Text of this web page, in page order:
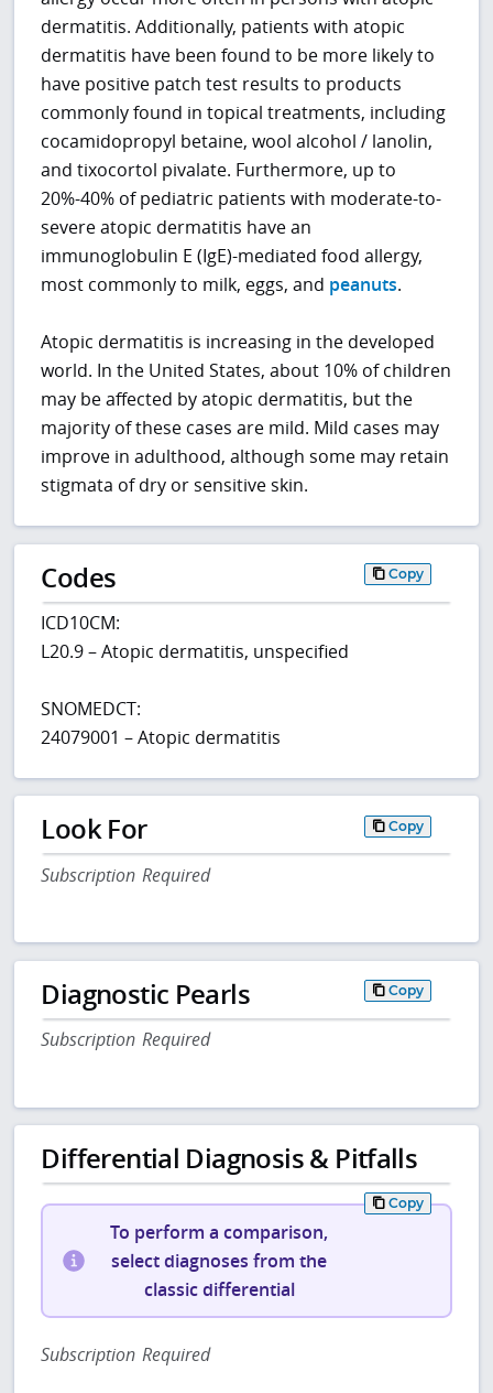
dermatitis. Additionally, patients with atopic
dermatitis have been found to be more likely to
have positive patch test results to products
commonly found in topical treatments, including
cocamidopropyl betaine, wool alcohol / lanolin,
and tixocortol pivalate. Furthermore, up to
20%-40% of pediatric patients with moderate-to-
severe atopic dermatitis have an
immunoglobulin E (IgE)-mediated food allergy,
most commonly to milk, eggs, and peanuts.
Atopic dermatitis is increasing in the developed
world. In the United States, about 10% of children
may be affected by atopic dermatitis, but the
majority of these cases are mild. Mild cases may
improve in adulthood, although some may retain
stigmata of dry or sensitive skin.
Codes Copy
ICD10CM:
L20.9 – Atopic dermatitis, unspecified
SNOMEDCT:
24079001 – Atopic dermatitis
Look For Copy
Subscription Required
Diagnostic Pearls Copy
Subscription Required
Differential Diagnosis & Pitfalls
Copy
To perform a comparison,
select diagnoses from the
classic differential
Subscription Required